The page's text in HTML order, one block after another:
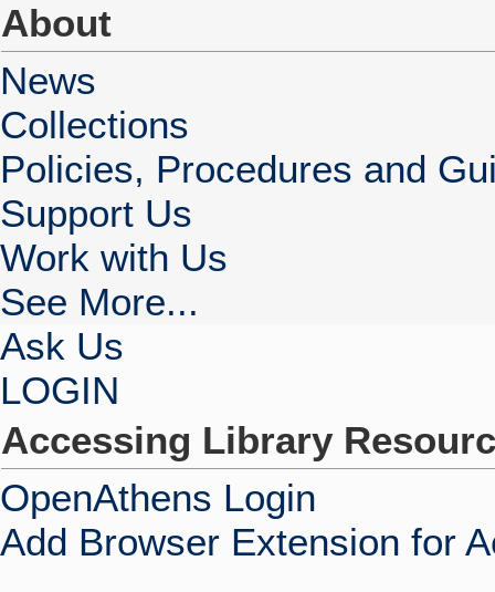
About
News
Collections
Policies, Procedures and
Support Us
Work with Us
See More...
Ask Us
LOGIN
Accessing Library
OpenAthens Login
Add Browser Extension for